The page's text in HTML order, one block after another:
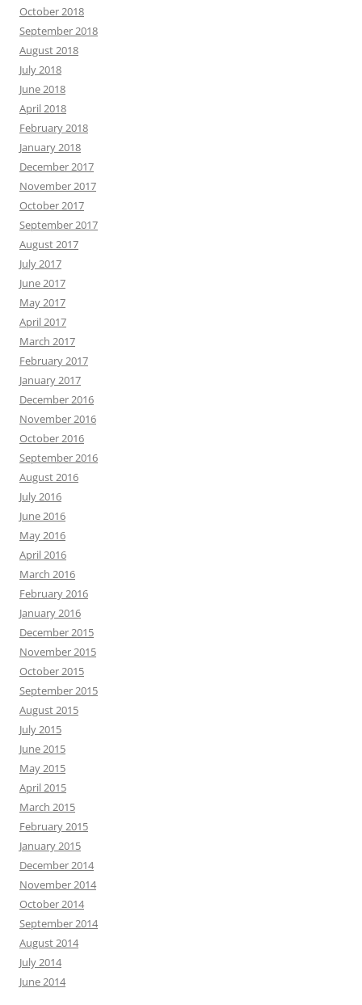
October 2018
September 2018
August 2018
July 2018
June 2018
April 2018
February 2018
January 2018
December 2017
November 2017
October 2017
September 2017
August 2017
July 2017
June 2017
May 2017
April 2017
March 2017
February 2017
January 2017
December 2016
November 2016
October 2016
September 2016
August 2016
July 2016
June 2016
May 2016
April 2016
March 2016
February 2016
January 2016
December 2015
November 2015
October 2015
September 2015
August 2015
July 2015
June 2015
May 2015
April 2015
March 2015
February 2015
January 2015
December 2014
November 2014
October 2014
September 2014
August 2014
July 2014
June 2014